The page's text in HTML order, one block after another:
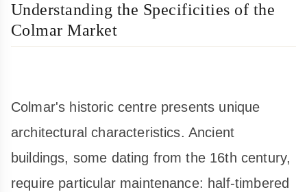
Understanding the Specificities of the
Colmar Market
Colmar's historic centre presents unique
architectural characteristics. Ancient
buildings, some dating from the 16th century,
require particular maintenance: half-timbered